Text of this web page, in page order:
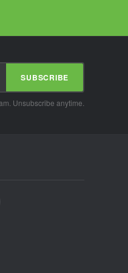
SUBSCRIBE
Unsubscribe anytime.